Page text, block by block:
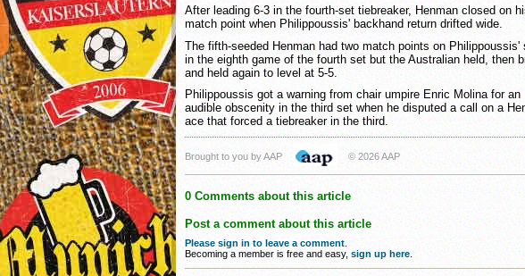
After leading 6-3 in the fourth-set tiebreaker, Henman closed on
match point when Philippoussis' backhand return drifted wide.
The fifth-seeded Henman had two match points on Philippoussis'
in the eighth game of the fourth set but the Australian held, then
and held again to level at 5-5.
Philippoussis got a warning from chair umpire Enric Molina for an
audible obscenity in the third set when he disputed a call on a
ace that forced a tiebreaker in the third.
Brought to you by AAP © 2026 AAP
0 Comments about this article
Post a comment about this article
Please sign in to leave a comment
Becoming a member is free and easy, sign up here